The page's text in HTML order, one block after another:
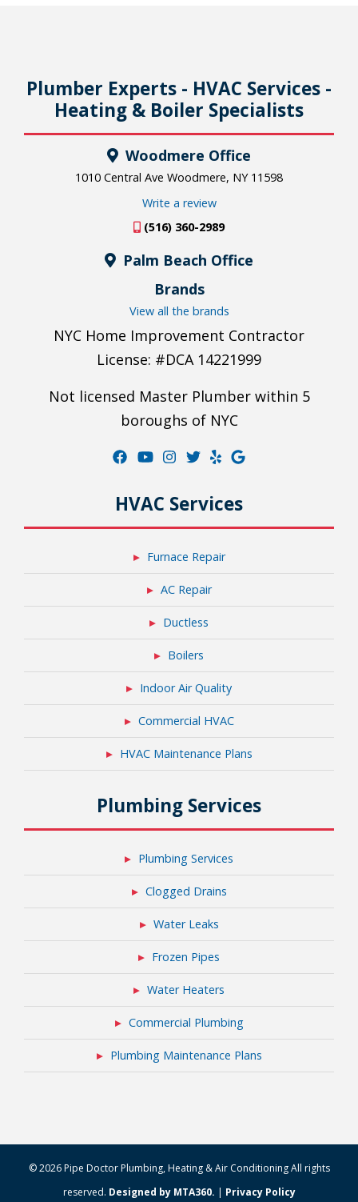
Plumber Experts - HVAC Services -
Heating & Boiler Specialists
Woodmere Office
1010 Central Ave Woodmere, NY 11598
Write a review
(516) 360-2989
Palm Beach Office
Brands
View all the brands
NYC Home Improvement Contractor
License: #DCA 14221999
Not licensed Master Plumber within 5
boroughs of NYC
HVAC Services
Furnace Repair
AC Repair
Ductless
Boilers
Indoor Air Quality
Commercial HVAC
HVAC Maintenance Plans
Plumbing Services
Plumbing Services
Clogged Drains
Water Leaks
Frozen Pipes
Water Heaters
Commercial Plumbing
Plumbing Maintenance Plans
© 2026 Pipe Doctor Plumbing, Heating & Air Conditioning All rights
reserved. Designed by MTA360. | Privacy Policy